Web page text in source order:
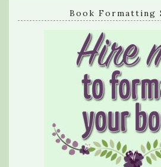
Book Formatting